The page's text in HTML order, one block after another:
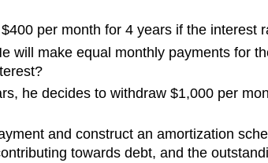
per month for 4 years if the interest
will make equal monthly payments for
he decides to withdraw $1,000 per
and construct an amortization
towards debt, and the